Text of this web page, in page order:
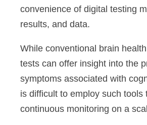
convenience of digital testing
results, and data.
While conventional brain
tests can offer insight into the
symptoms associated with
is difficult to employ such tools
continuous monitoring on a